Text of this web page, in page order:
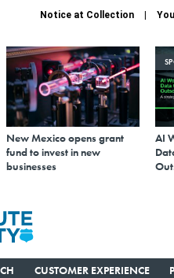
Notice at Collection
New Mexico opens grant
fund to invest in new
businesses
AI
CUSTOMER EXPERIENCE